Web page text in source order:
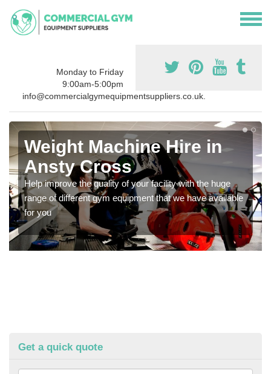
Monday to Friday
9:00am-5:00pm
info@commercialgymequipmentsuppliers.co.uk.
Weight Machine Hire in
Ansty Cross
Help improve the quality of your facility with the huge
range of different gym equipment that we have available
for you
Get a quick quote